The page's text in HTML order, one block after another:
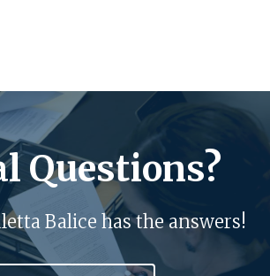
Questions?
Balice has the answers!